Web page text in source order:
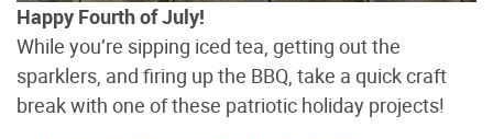
Happy Fourth of July!
While you’re sipping iced tea, getting out the
sparklers, and firing up the BBQ, take a quick craft
break with one of these patriotic holiday projects!